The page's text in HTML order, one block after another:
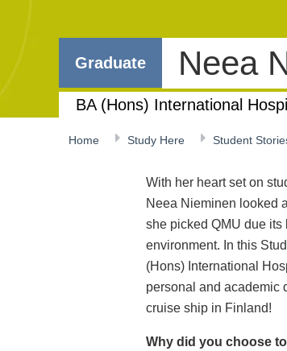
Graduate Neea
BA (Hons) International
Home Study Here Student
With her heart set on
Neea Nieminen looked
she picked QMU due
environment. In this
(Hons) International
personal and academic
cruise ship in Finland!
Why did you choose